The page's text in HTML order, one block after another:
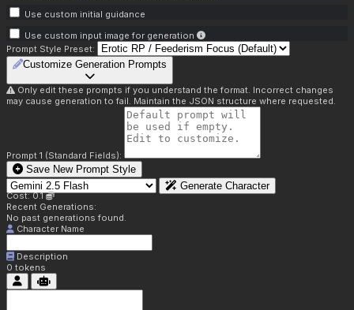
Use custom initial guidance
Use custom input image for generation
Prompt Style Preset:
Customize Generation Prompts
Only edit these prompts if you understand the format. Incorrect changes
may cause generation to fail. Maintain the JSON structure where requested.
Prompt 1 (Standard Fields):
Save New Prompt Style
Generate Character
Cost: 0.1
Recent Generations:
No past generations found.
Character Name
Description
0 tokens